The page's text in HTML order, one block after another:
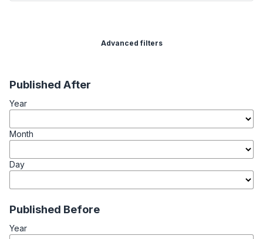
Advanced filters
Published After
Year
Month
Day
Published Before
Year